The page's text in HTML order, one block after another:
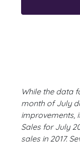
While the data
month of July
improvements,
Sales for July
sales in 2017.